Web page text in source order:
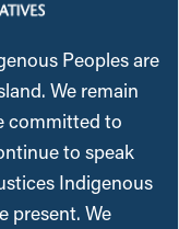
Peoples are
We remain
committed to
to speak
Indigenous
present. We